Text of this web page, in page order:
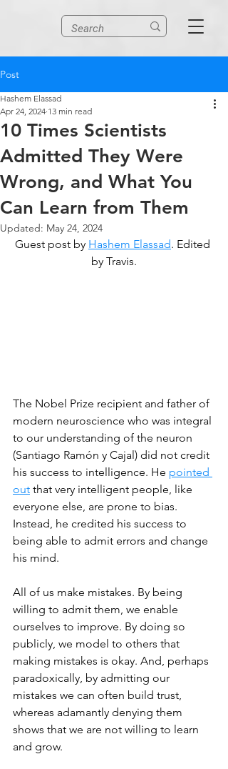
Post
10 Times Scientists
Admitted They Were
Wrong, and What You
Can Learn from Them
Hashem Elassad
Apr 24, 2024 13 min read
Updated: May 24, 2024
Guest post by Hashem Elassad. Edited
by Travis.
The Nobel Prize recipient and father of
modern neuroscience who was integral
to our understanding of the neuron
(Santiago Ramón y Cajal) did not credit
his success to intelligence. He pointed
out that very intelligent people, like
everyone else, are prone to bias.
Instead, he credited his success to
being able to admit errors and change
his mind.
All of us make mistakes. By being
willing to admit them, we enable
ourselves to improve. By doing so
publicly, we model to others that
making mistakes is okay. And, perhaps
paradoxically, by admitting our
mistakes we can often build trust,
whereas adamantly denying them
shows that we are not willing to learn
and grow.